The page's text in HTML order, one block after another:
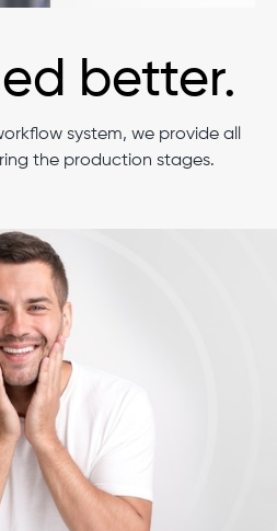
better.
system, we provide all
the production stages.